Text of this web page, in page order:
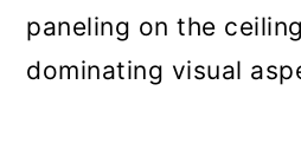
paneling on the
dominating visual